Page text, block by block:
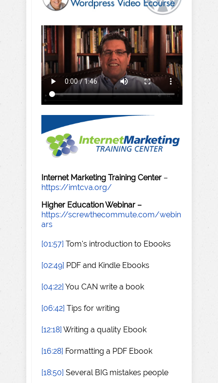
Internet Marketing Training Center –
https://imtcva.org/
Higher Education Webinar –
https://screwthecommute.com/webin
ars
[01:57] Tom's introduction to Ebooks
[02:49] PDF and Kindle Ebooks
[04:22] You CAN write a book
[06:42] Tips for writing
[12:18] Writing a quality Ebook
[16:28] Formatting a PDF Ebook
[18:50] Several BIG mistakes people